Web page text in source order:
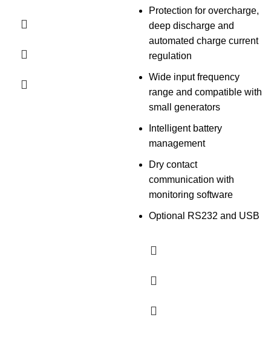
Protection for overcharge,
deep discharge and
automated charge current
regulation
Wide input frequency
range and compatible with
small generators
Intelligent battery
management
Dry contact
communication with
monitoring software
Optional RS232 and USB